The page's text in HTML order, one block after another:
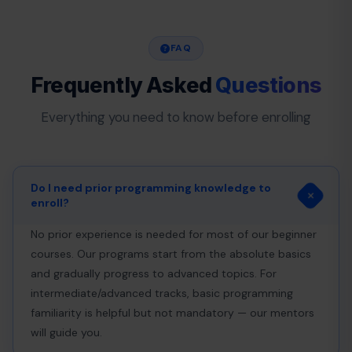
FAQ
Frequently AskedQuestions
Everything you need to know before enrolling
Do I need prior programming knowledge to
enroll?
No prior experience is needed for most of our beginner
courses. Our programs start from the absolute basics
and gradually progress to advanced topics. For
intermediate/advanced tracks, basic programming
familiarity is helpful but not mandatory — our mentors
will guide you.